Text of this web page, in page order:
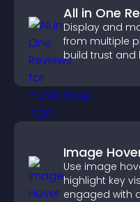
All in One
Display and
from multiple
build trust and
Image
Use image
highlight key
engaged with